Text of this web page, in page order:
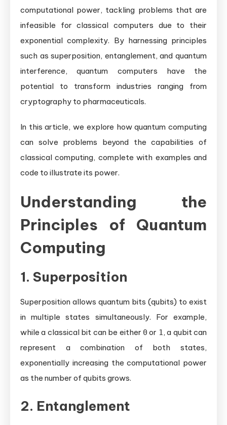
computational power, tackling problems that are
infeasible for classical computers due to their
exponential complexity. By harnessing principles
such as superposition, entanglement, and quantum
interference, quantum computers have the
potential to transform industries ranging from
cryptography to pharmaceuticals.
In this article, we explore how quantum computing
can solve problems beyond the capabilities of
classical computing, complete with examples and
code to illustrate its power.
Understanding the
Principles of Quantum
Computing
1. Superposition
Superposition allows quantum bits (qubits) to exist
in multiple states simultaneously. For example,
while a classical bit can be either 0 or 1, a qubit can
represent a combination of both states,
exponentially increasing the computational power
as the number of qubits grows.
2. Entanglement